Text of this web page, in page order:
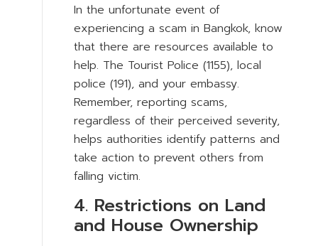
In the unfortunate event of
experiencing a scam in Bangkok, know
that there are resources available to
help. The Tourist Police (1155), local
police (191), and your embassy.
Remember, reporting scams,
regardless of their perceived severity,
helps authorities identify patterns and
take action to prevent others from
falling victim.
4. Restrictions on Land
and House Ownership